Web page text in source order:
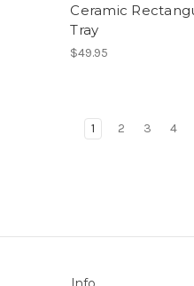
Ceramic
Tray
$49.95
1 2 3 4